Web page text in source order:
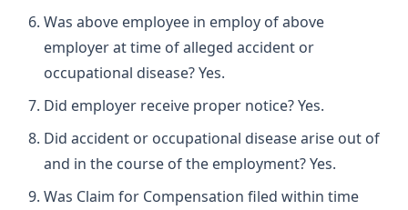
Was above employee in employ of above
employer at time of alleged accident or
occupational disease? Yes.
Did employer receive proper notice? Yes.
Did accident or occupational disease arise out of
and in the course of the employment? Yes.
Was Claim for Compensation filed within time